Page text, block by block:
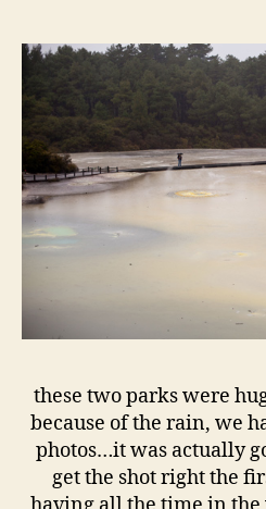
these two parks were
because of the rain, we
photos…it was actually
get the shot right the